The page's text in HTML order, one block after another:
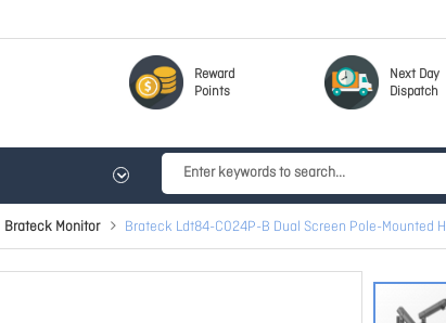
Reward
Points
Next Day
Dispatch
Brateck Monitor Brateck Ldt84-C024P-B Dual Screen Pole-Mounted